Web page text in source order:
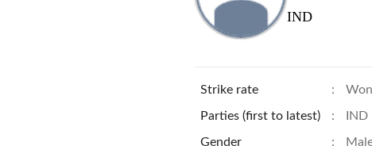
IND
Strike rate :
Parties (first to latest) : IND
Gender :